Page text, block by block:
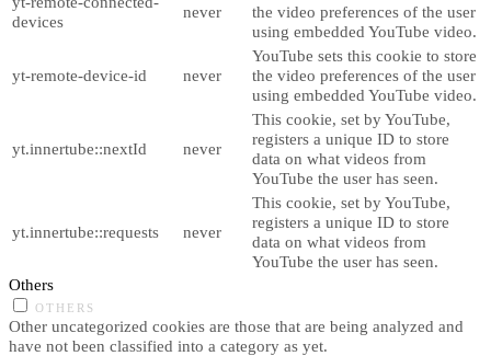
devices
never
the video preferences of the user
using embedded YouTube video.
yt-remote-device-id never
YouTube sets this cookie to store
the video preferences of the user
using embedded YouTube video.
yt.innertube::nextId never
This cookie, set by YouTube,
registers a unique ID to store
data on what videos from
YouTube the user has seen.
yt.innertube::requests never
This cookie, set by YouTube,
registers a unique ID to store
data on what videos from
YouTube the user has seen.
Others
OTHERS
Other uncategorized cookies are those that are being analyzed and
have not been classified into a category as yet.